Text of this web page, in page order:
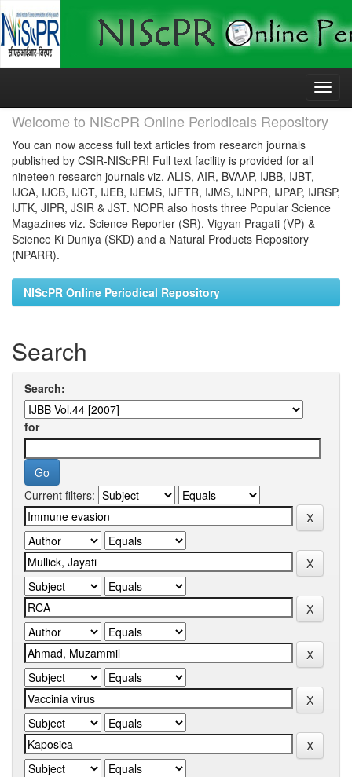
Skip
Welcome to NIScPR Online Periodicals Repository
You can now access full text articles from research journals
published by CSIR-NIScPR! Full text facility is provided for all
nineteen research journals viz. ALIS, AIR, BVAAP, IJBB, IJBT,
IJCA, IJCB, IJCT, IJEB, IJEMS, IJFTR, IJMS, IJNPR, IJPAP, IJRSP,
IJTK, JIPR, JSIR & JST. NOPR also hosts three Popular Science
Magazines viz. Science Reporter (SR), Vigyan Pragati (VP) &
Science Ki Duniya (SKD) and a Natural Products Repository
(NPARR).
NIScPR Online Periodical Repository
Search
Search:
for
Current filters: